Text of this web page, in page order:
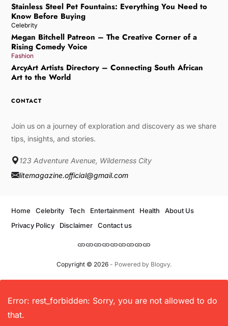
Stainless Steel Pet Fountains: Everything You Need to
Know Before Buying
Celebrity
Megan Bitchell Patreon – The Creative Corner of a
Rising Comedy Voice
Fashion
ArcyArt Artists Directory – Connecting South African
Art to the World
CONTACT
Join us on a journey of exploration and discovery as we share
tips, insights, and stories.
123 Adventure Avenue, Wilderness City
litemagazine.official@gmail.com
Copyright © 2026- Powered by Blogvy.
Home Celebrity Tech Entertainment Health
About Us
Privacy Policy
Disclaimer Contact us
Error: rest_forbidden: Sorry, you are not allowed to do
that.